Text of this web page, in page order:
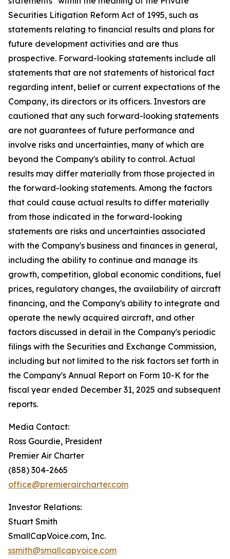
Securities Litigation Reform Act of 1995, such as
statements relating to financial results and plans for
future development activities and are thus
prospective. Forward-looking statements include all
statements that are not statements of historical fact
regarding intent, belief or current expectations of the
Company, its directors or its officers. Investors are
cautioned that any such forward-looking statements
are not guarantees of future performance and
involve risks and uncertainties, many of which are
beyond the Company's ability to control. Actual
results may differ materially from those projected in
the forward-looking statements. Among the factors
that could cause actual results to differ materially
from those indicated in the forward-looking
statements are risks and uncertainties associated
with the Company's business and finances in general,
including the ability to continue and manage its
growth, competition, global economic conditions, fuel
prices, regulatory changes, the availability of aircraft
financing, and the Company's ability to integrate and
operate the newly acquired aircraft, and other
factors discussed in detail in the Company's periodic
filings with the Securities and Exchange Commission,
including but not limited to the risk factors set forth in
the Company's Annual Report on Form 10-K for the
fiscal year ended December 31, 2025 and subsequent
reports.
Media Contact:
Ross Gourdie, President
Premier Air Charter
(858) 304-2665
office@premieraircharter.com
Investor Relations:
Stuart Smith
SmallCapVoice.com, Inc.
ssmith@smallcapvoice.com